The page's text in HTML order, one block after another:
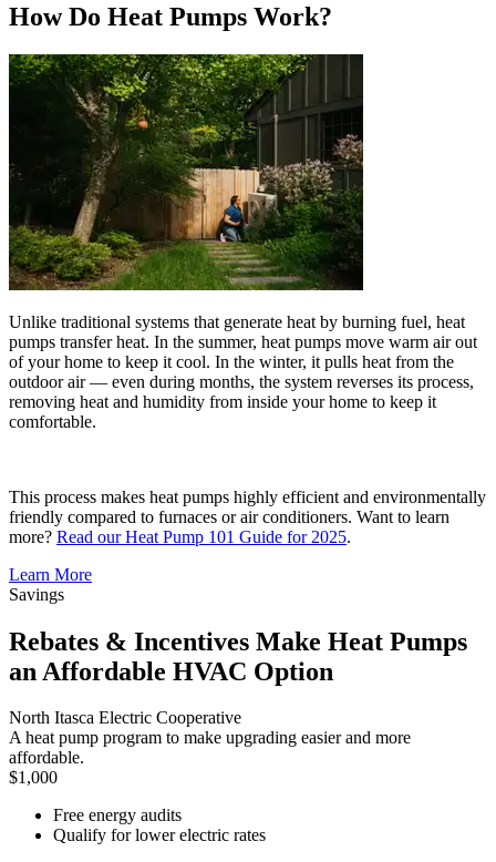
How Do Heat Pumps Work?
Unlike traditional systems that generate heat by burning fuel, heat
pumps transfer heat. In the summer, heat pumps move warm air out
of your home to keep it cool. In the winter, it pulls heat from the
outdoor air — even during months, the system reverses its process,
removing heat and humidity from inside your home to keep it
comfortable.
This process makes heat pumps highly efficient and environmentally
friendly compared to furnaces or air conditioners. Want to learn
more? Read our Heat Pump 101 Guide for 2025.
Learn More
Savings
Rebates & Incentives Make Heat Pumps
an Affordable HVAC Option
North Itasca Electric Cooperative
A heat pump program to make upgrading easier and more
affordable.
$1,000
Free energy audits
Qualify for lower electric rates